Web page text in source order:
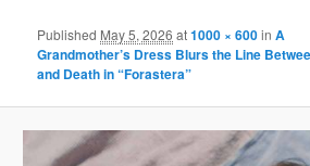
Published May 5, 2026 at1000 × 600inA
Grandmother’s Dress Blurs the Line
and Death in “Forastera”